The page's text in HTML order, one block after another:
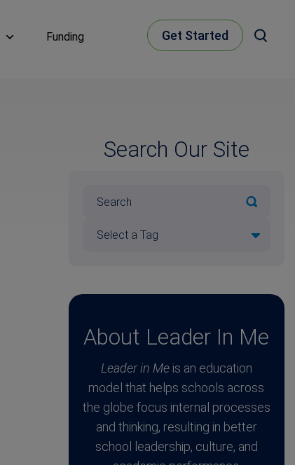
Funding Get Started
Search Our Site
About Leader In Me
Leader in Meis an education
model that helps schools across
the globe focus internal processes
and thinking, resulting in better
school leadership, culture, and